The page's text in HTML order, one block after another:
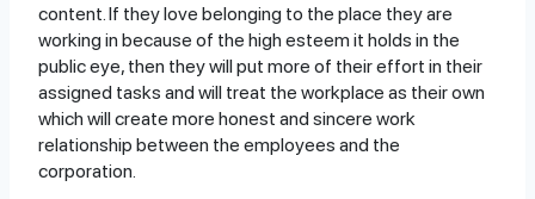
content. If they love belonging to the place they are
working in because of the high esteem it holds in the
public eye, then they will put more of their effort in their
assigned tasks and will treat the workplace as their own
which will create more honest and sincere work
relationship between the employees and the
corporation.